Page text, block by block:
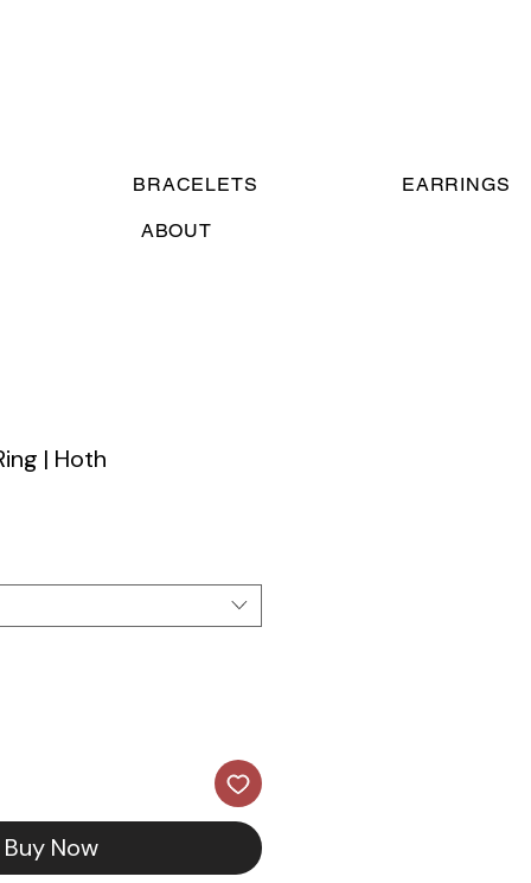
BRACELETS EARRINGS
ABOUT
| Hoth
Buy Now